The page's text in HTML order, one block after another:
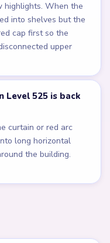
highlights. When the
into shelves but the
cap first so the
upper
Level 525 is back
curtain or red arc
long horizontal
the building.